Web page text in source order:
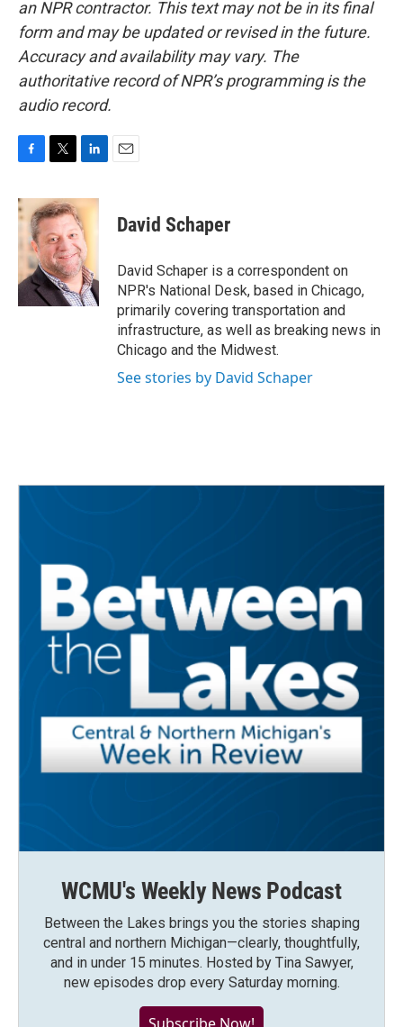
an NPR contractor. This text may not be in its final
form and may be updated or revised in the future.
Accuracy and availability may vary. The
authoritative record of NPR’s programming is the
audio record.
c
e
o
k
i
t
t
e
r
n
k
e
d
I
n
David Schaper
David Schaper is a correspondent on
NPR's National Desk, based in Chicago,
primarily covering transportation and
infrastructure, as well as breaking news in
Chicago and the Midwest.
See stories by David Schaper
WCMU's Weekly News Podcast
Between the Lakes brings you the stories shaping
central and northern Michigan—clearly, thoughtfully,
and in under 15 minutes. Hosted by Tina Sawyer,
new episodes drop every Saturday morning.